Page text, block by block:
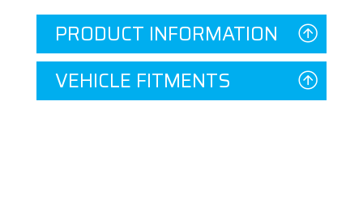
PRODUCT INFORMATION
VEHICLE FITMENTS